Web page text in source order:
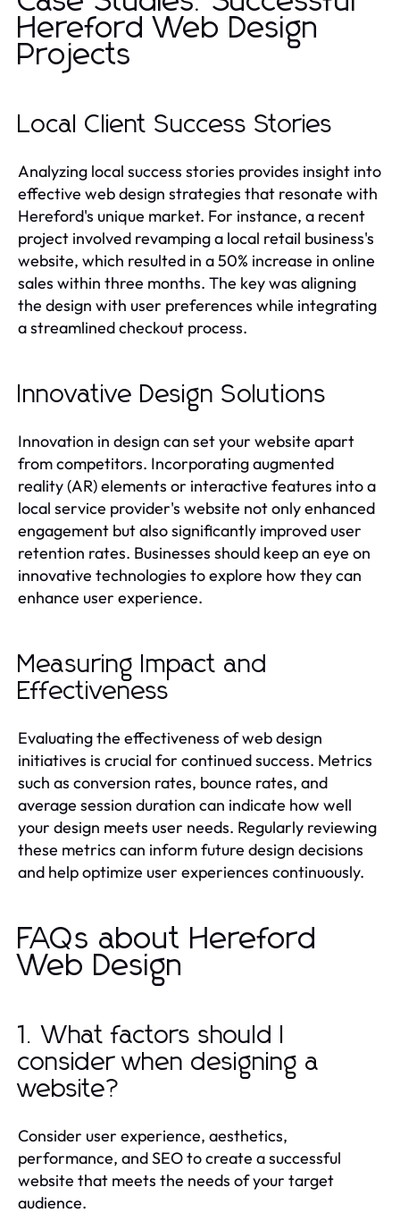
Hereford Web Design
Projects
Local Client Success Stories
Analyzing local success stories provides insight into
effective web design strategies that resonate with
Hereford's unique market. For instance, a recent
project involved revamping a local retail business's
website, which resulted in a 50% increase in online
sales within three months. The key was aligning
the design with user preferences while integrating
a streamlined checkout process.
Innovative Design Solutions
Innovation in design can set your website apart
from competitors. Incorporating augmented
reality (AR) elements or interactive features into a
local service provider's website not only enhanced
engagement but also significantly improved user
retention rates. Businesses should keep an eye on
innovative technologies to explore how they can
enhance user experience.
Measuring Impact and
Effectiveness
Evaluating the effectiveness of web design
initiatives is crucial for continued success. Metrics
such as conversion rates, bounce rates, and
average session duration can indicate how well
your design meets user needs. Regularly reviewing
these metrics can inform future design decisions
and help optimize user experiences continuously.
FAQs about Hereford
Web Design
1. What factors should I
consider when designing a
website?
Consider user experience, aesthetics,
performance, and SEO to create a successful
website that meets the needs of your target
audience.